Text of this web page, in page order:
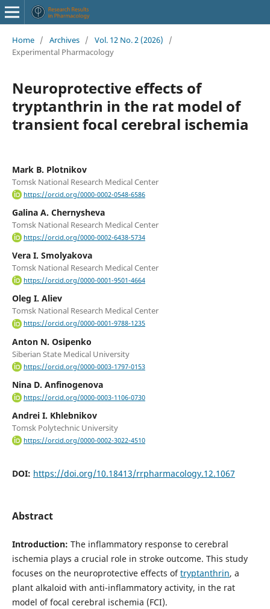
Home / Archives / Vol. 12 No. 2 (2026)
/
Experimental Pharmacology
Neuroprotective effects of
tryptanthrin in the rat model of
transient focal cerebral ischemia
Mark B. Plotnikov
Tomsk National Research Medical Center
https://orcid.org/0000-0002-0548-6586
Galina A. Chernysheva
Tomsk National Research Medical Center
https://orcid.org/0000-0002-6438-5734
Vera I. Smolyakova
Tomsk National Research Medical Center
https://orcid.org/0000-0001-9501-4664
Oleg I. Aliev
Tomsk National Research Medical Center
https://orcid.org/0000-0001-9788-1235
Anton N. Osipenko
Siberian State Medical University
https://orcid.org/0000-0003-1797-0153
Nina D. Anfinogenova
https://orcid.org/0000-0003-1106-0730
Andrei I. Khlebnikov
Tomsk Polytechnic University
https://orcid.org/0000-0002-3022-4510
DOI: https://doi.org/10.18413/rrpharmacology.12.1067
Abstract
Introduction: The inflammatory response to cerebral
ischemia plays a crucial role in stroke outcome. This study
focuses on the neuroprotective effects oftryptanthrin, a
plant alkaloid with anti-inflammatory activity, in the rat
model of focal cerebral ischemia (FCI).